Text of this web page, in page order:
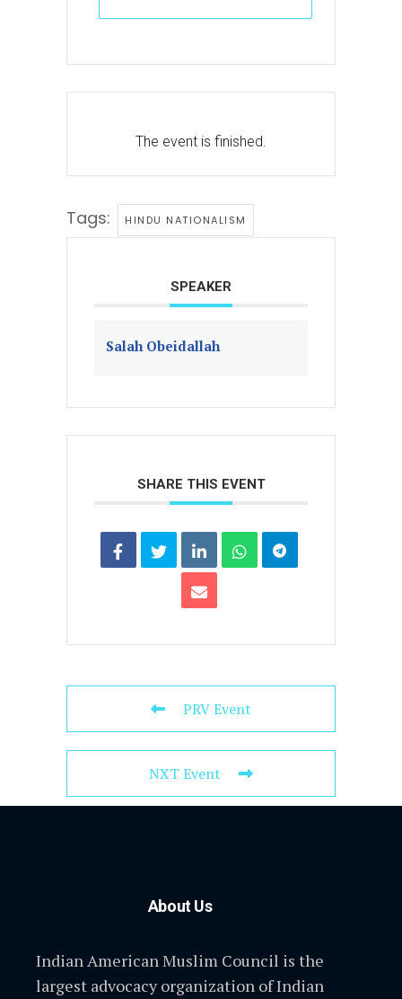
The event is finished.
Tags: HINDU NATIONALISM
SPEAKER
Salah Obeidallah
SHARE THIS EVENT
PRV Event
NXT Event
About Us
Indian American Muslim Council is the
largest advocacy organization of Indian